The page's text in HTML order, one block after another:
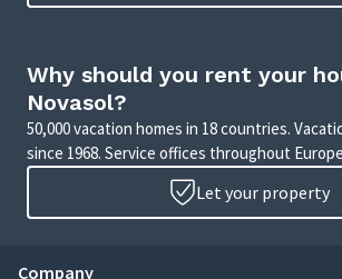
Why should you rent your
Novasol?
50,000 vacation homes in 18 countries.
since 1968. Service offices throughout
Let your property
Company